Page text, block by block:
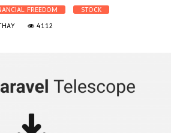
FREEDOM
STOCK
4112